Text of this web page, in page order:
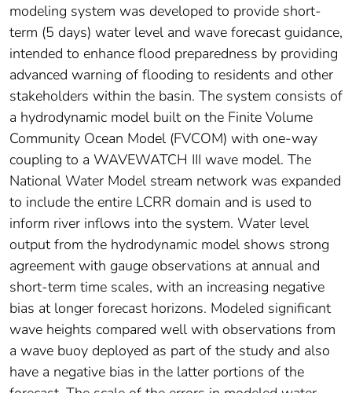
modeling system was developed to provide short-
term (5 days) water level and wave forecast guidance,
intended to enhance flood preparedness by providing
advanced warning of flooding to residents and other
stakeholders within the basin. The system consists of
a hydrodynamic model built on the Finite Volume
Community Ocean Model (FVCOM) with one-way
coupling to a WAVEWATCH III wave model. The
National Water Model stream network was expanded
to include the entire LCRR domain and is used to
inform river inflows into the system. Water level
output from the hydrodynamic model shows strong
agreement with gauge observations at annual and
short-term time scales, with an increasing negative
bias at longer forecast horizons. Modeled significant
wave heights compared well with observations from
a wave buoy deployed as part of the study and also
have a negative bias in the latter portions of the